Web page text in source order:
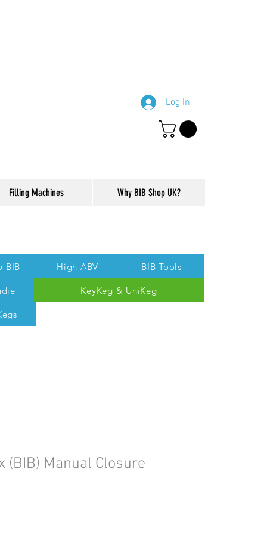
Log In
Filling Machines Why BIB Shop UK?
BIB High ABV BIB Tools
KeyKeg & UniKeg
(BIB) Manual Closure